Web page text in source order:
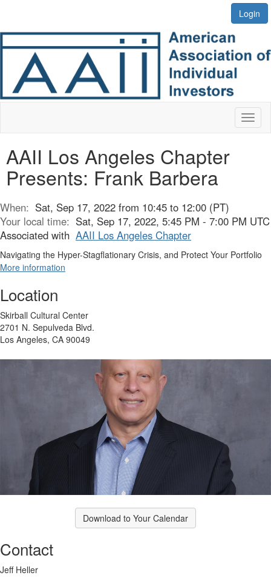
Login
AAII Los Angeles Chapter
Presents: Frank Barbera
When: Sat, Sep 17, 2022 from 10:45 to 12:00 (PT)
Your local time: Sat, Sep 17, 2022, 5:45 PM - 7:00 PM UTC
Associated with AAII Los Angeles Chapter
Navigating the Hyper-Stagflationary Crisis, and Protect Your Portfolio
More information
Location
Skirball Cultural Center
2701 N. Sepulveda Blvd.
Los Angeles, CA 90049
Download to Your Calendar
Contact
Jeff Heller